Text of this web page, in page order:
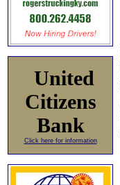
United
Citizens
Bank
Click here for information